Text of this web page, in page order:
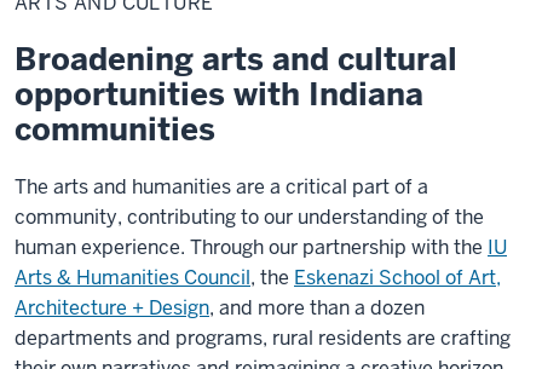
Culture
Broadening arts and cultural
opportunities with Indiana
communities
The arts and humanities are a critical part of a
community, contributing to our understanding of the
human experience. Through our partnership with the IU
Arts & Humanities Council, the Eskenazi School of Art,
Architecture + Design, and more than a dozen
departments and programs, rural residents are crafting